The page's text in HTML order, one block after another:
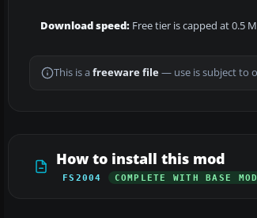
Download speed: Free tier is capped at 0.5
This is a freeware file— use is subject to
How to install this mod
FS2004 COMPLETE WITH BASE